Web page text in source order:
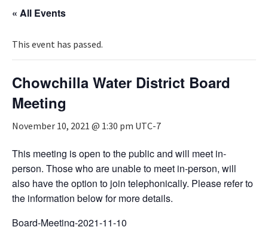
« All Events
This event has passed.
Chowchilla Water District Board
Meeting
November 10, 2021 @ 1:30 pm UTC-7
This meeting is open to the public and will meet in-
person. Those who are unable to meet in-person, will
also have the option to join telephonically. Please refer to
the information below for more details.
Board-Meeting-2021-11-10